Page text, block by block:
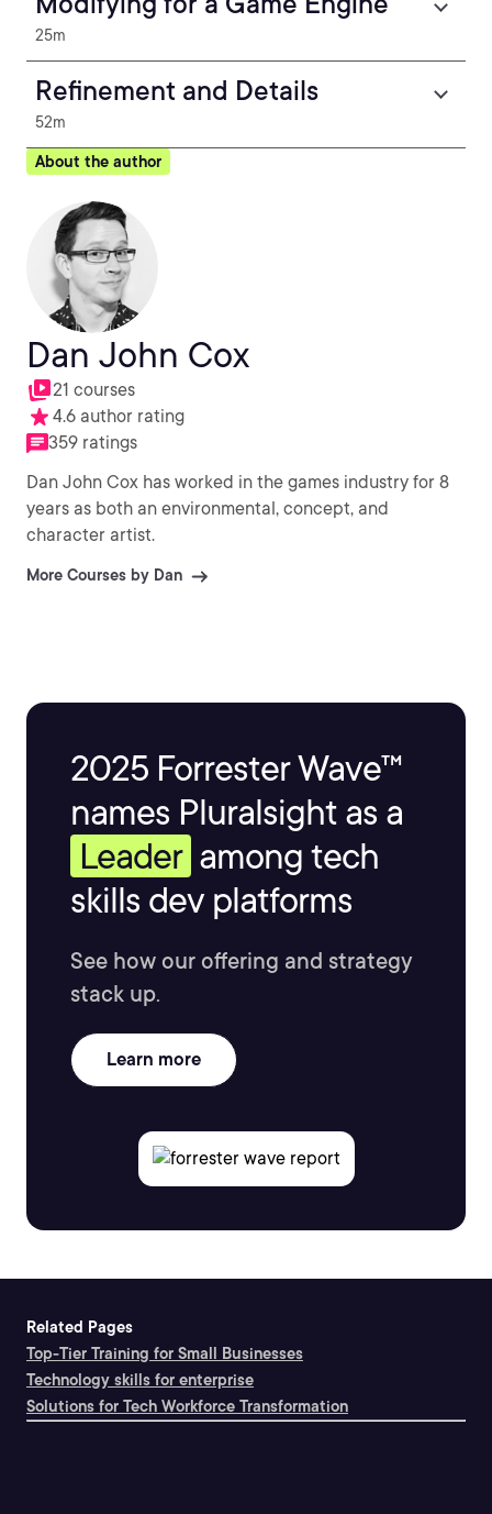
25m
Refinement and Details
52m
About the author
Dan John Cox
21 courses
4.6 author rating
359 ratings
Dan John Cox has worked in the games industry for 8
years as both an environmental, concept, and
character artist.
More Courses by Dan
2025 Forrester Wave™
names Pluralsight as a
Leader among tech
skills dev platforms
See how our offering and strategy
stack up.
Learn more
Related Pages
Top-Tier Training for Small Businesses
Technology skills for enterprise
Solutions for Tech Workforce Transformation